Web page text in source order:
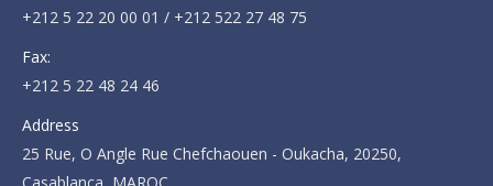
+212 5 22 20 00 01 / +212 522 27 48 75
Fax:
+212 5 22 48 24 46
Address
25 Rue, O Angle Rue Chefchaouen - Oukacha, 20250,